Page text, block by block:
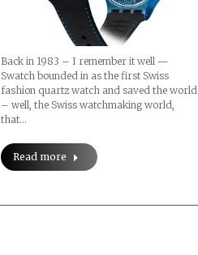
Back in 1983 – I remember it well —
Swatch bounded in as the first Swiss
fashion quartz watch and saved the world
– well, the Swiss watchmaking world,
that…
Read more